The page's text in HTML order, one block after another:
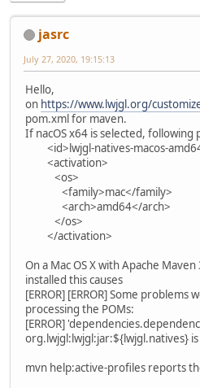
jasrc
July 27, 2020, 19:15:13
Hello,
on https://www.lwjgl.org/
pom.xml for maven.
If nacOS x64 is selected,
<id>lwjgl-natives-macos-
<activation>
<os>
<family>mac</family>
<arch>amd64</arch>
</os>
</activation>
On a Mac OS X with Apache
installed this causes
[ERROR] [ERROR] Some
processing the POMs:
[ERROR]
org.lwjgl:lwjgl:jar:${lwjgl.natives} is
mvn help:active-profiles reports